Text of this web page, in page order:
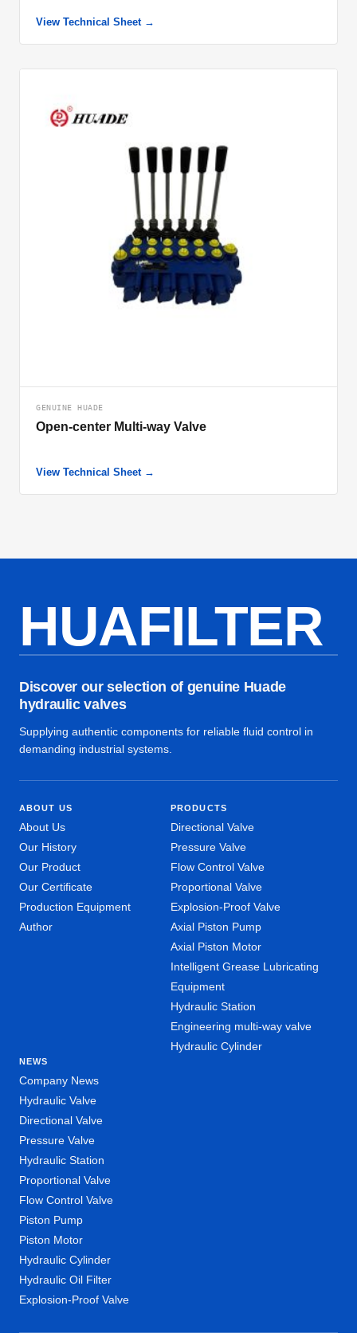
View Technical Sheet →
GENUINE HUADE
Open-center Multi-way Valve
View Technical Sheet →
HUAFILTER
Discover our selection of genuine Huade
hydraulic valves
Supplying authentic components for reliable fluid control in
demanding industrial systems.
ABOUT US
About Us
Our History
Our Product
Our Certificate
Production Equipment
Author
PRODUCTS
Directional Valve
Pressure Valve
Flow Control Valve
Proportional Valve
Explosion-Proof Valve
Axial Piston Pump
Axial Piston Motor
Intelligent Grease Lubricating
Equipment
Hydraulic Station
Engineering multi-way valve
Hydraulic Cylinder
NEWS
Company News
Hydraulic Valve
Directional Valve
Pressure Valve
Hydraulic Station
Proportional Valve
Flow Control Valve
Piston Pump
Piston Motor
Hydraulic Cylinder
Hydraulic Oil Filter
Explosion-Proof Valve